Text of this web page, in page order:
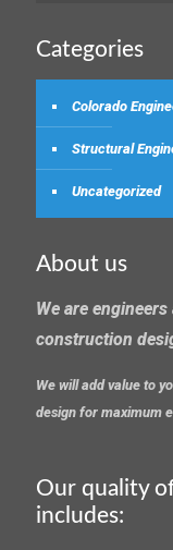
Categories
Colorado
Structural
Uncategorized
About us
We are
construction
We will add value to
design for maximum
Our quality
includes: